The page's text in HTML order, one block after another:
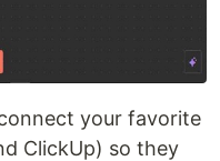
your favorite
ClickUp) so they